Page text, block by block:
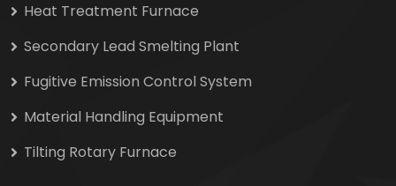
Heat Treatment Furnace
Secondary Lead Smelting Plant
Fugitive Emission Control System
Material Handling Equipment
Tilting Rotary Furnace